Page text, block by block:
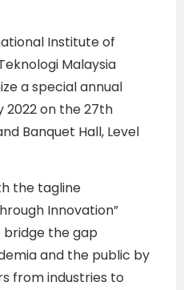
Institute of
Malaysia
a special annual
2022 on the 27th
Banquet Hall, Level
the tagline
Innovation”
the gap
and the public by
from industries to